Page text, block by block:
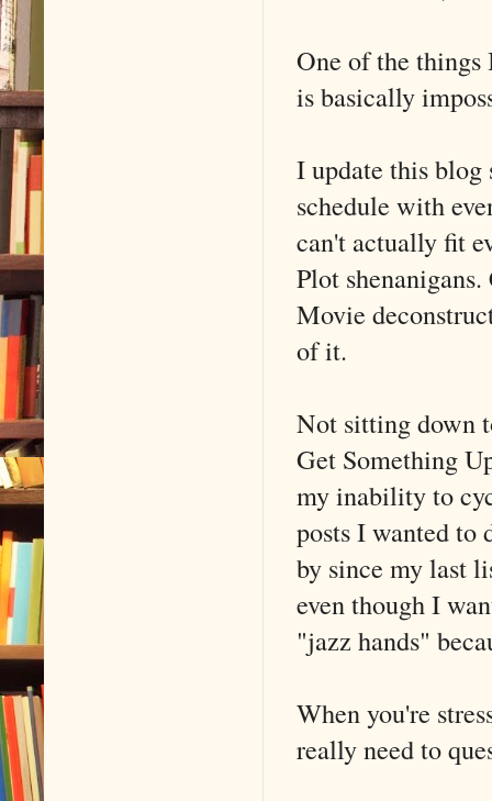
One of the things
is basically
I update this
schedule with
can't actually fit
Plot
Movie
of it.
Not sitting down
Get Something
my inability to
posts I wanted
by since my last
even though I
"jazz hands"
When you're
really need to